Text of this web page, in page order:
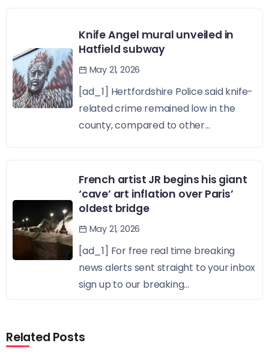
Knife Angel mural unveiled in
Hatfield subway
May 21, 2026
[ad_1] Hertfordshire Police said knife-
related crime remained low in the
county, compared to other...
French artist JR begins his giant
‘cave’ art inflation over Paris’
oldest bridge
May 21, 2026
[ad_1] For free real time breaking
news alerts sent straight to your inbox
sign up to our breaking...
Related Posts